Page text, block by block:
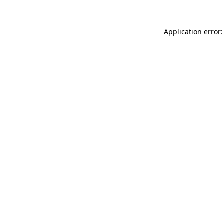
Application